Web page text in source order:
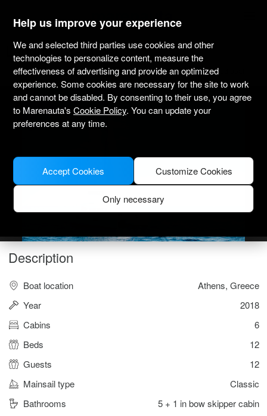
marenauta
Lagoon 42 - Athens
Bareboat only Professional Marina Alimos Kalamaki Verified boat
Description
Boat location
Athens, Greece
Year
2018
Cabins
6
Beds
12
Guests
12
Mainsail type
Classic
Bathrooms
5 + 1 in bow skipper cabin
Help us improve your experience
We and selected third parties use cookies and other
technologies to personalize content, measure the
effectiveness of advertising and provide an optimized
experience. Some cookies are necessary for the site to work
and cannot be disabled. By consenting to their use, you agree
to Marenauta's Cookie Policy. You can update your
preferences at any time.
Customize Cookies
Only necessary
Accept Cookies